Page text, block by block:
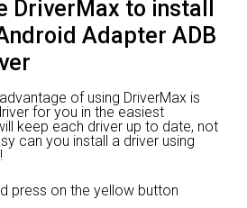
DriverMax to install
Adapter ADB
of using DriverMax is
for you in the easiest
keep each driver up to date, not
can you install a driver using
press on the yellow button